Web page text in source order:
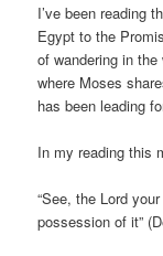
I’ve been reading
Egypt to the
of wandering in
where Moses
has been leading
In my reading this
“See, the Lord
possession of it”